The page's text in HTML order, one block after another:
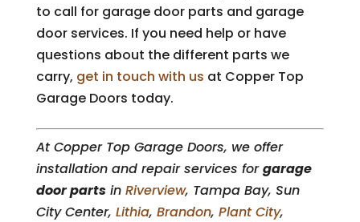
to call for garage door parts and garage
door services. If you need help or have
questions about the different parts we
carry, get in touch with us at Copper Top
Garage Doors today.
At Copper Top Garage Doors, we offer
installation and repair services forgarage
door partsin Riverview, Tampa Bay, Sun
City Center, Lithia, Brandon, Plant City,